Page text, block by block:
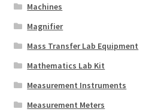
Machines
Magnifier
Mass Transfer Lab Equipment
Mathematics Lab Kit
Measurement Instruments
Measurement Meters